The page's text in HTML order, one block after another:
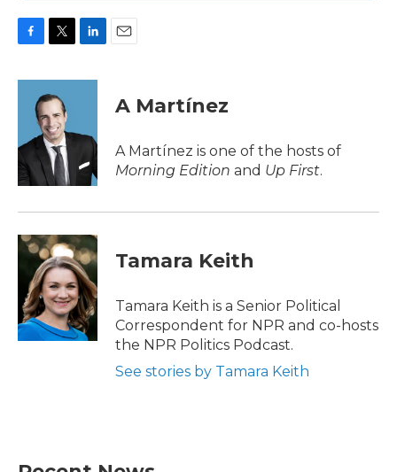
c
o
k
i
t
t
e
r
n
d
n
A Martínez
A Martínez is one of the hosts of
Morning Edition and Up First.
Tamara Keith
Tamara Keith is a Senior Political
Correspondent for NPR and co-hosts
the NPR Politics Podcast.
See stories by Tamara Keith